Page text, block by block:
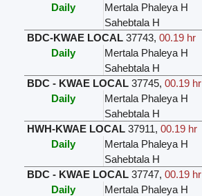
Daily
Mertala Phaleya H
Sahebtala H
BDC-KWAE LOCAL 37743, 00.19 hr
Daily
Mertala Phaleya H
Sahebtala H
BDC - KWAE LOCAL 37745, 00.19 hr
Daily
Mertala Phaleya H
Sahebtala H
HWH-KWAE LOCAL 37911, 00.19 hr
Daily
Mertala Phaleya H
Sahebtala H
BDC - KWAE LOCAL 37747, 00.19 hr
Daily
Mertala Phaleya H